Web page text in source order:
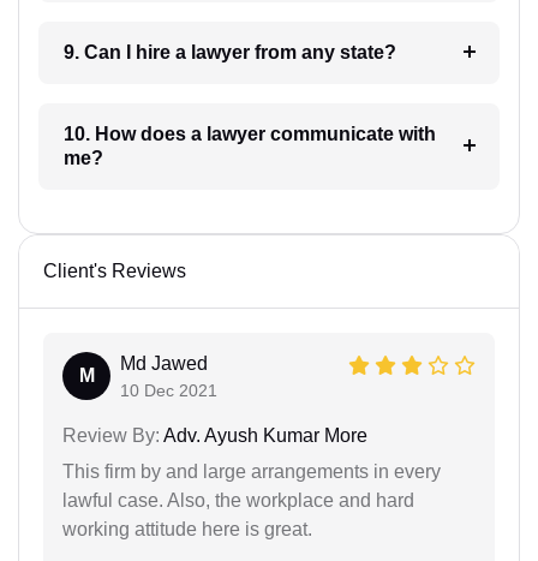
9. Can I hire a lawyer from any state?
10. How does a lawyer communicate with
me?
Client's Reviews
M
Md Jawed
10 Dec 2021
Review By: Adv. Ayush Kumar More
This firm by and large arrangements in every
lawful case. Also, the workplace and hard
working attitude here is great.